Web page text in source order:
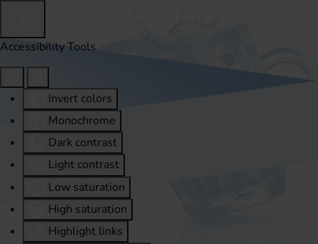
Accessibility Tools
Invert colors
Monochrome
Dark contrast
Light contrast
Low saturation
High saturation
Highlight links